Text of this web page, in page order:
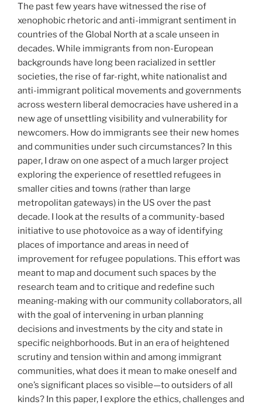
The past few years have witnessed the rise of
xenophobic rhetoric and anti-immigrant sentiment in
countries of the Global North at a scale unseen in
decades. While immigrants from non-European
backgrounds have long been racialized in settler
societies, the rise of far-right, white nationalist and
anti-immigrant political movements and governments
across western liberal democracies have ushered in a
new age of unsettling visibility and vulnerability for
newcomers. How do immigrants see their new homes
and communities under such circumstances? In this
paper, I draw on one aspect of a much larger project
exploring the experience of resettled refugees in
smaller cities and towns (rather than large
metropolitan gateways) in the US over the past
decade. I look at the results of a community-based
initiative to use photovoice as a way of identifying
places of importance and areas in need of
improvement for refugee populations. This effort was
meant to map and document such spaces by the
research team and to critique and redefine such
meaning-making with our community collaborators, all
with the goal of intervening in urban planning
decisions and investments by the city and state in
specific neighborhoods. But in an era of heightened
scrutiny and tension within and among immigrant
communities, what does it mean to make oneself and
one’s significant places so visible—to outsiders of all
kinds? In this paper, I explore the ethics, challenges and